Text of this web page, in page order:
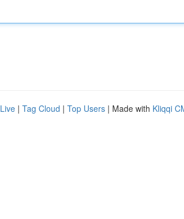
Live | Tag Cloud | Top Users | Made with Kliqqi